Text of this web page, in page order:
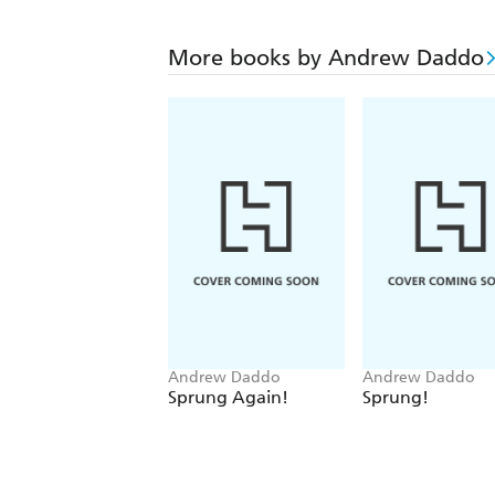
More books by Andrew Daddo
Andrew Daddo
Sprung Again!
Andrew Daddo
Sprung!